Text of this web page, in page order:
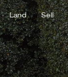
Land Sell